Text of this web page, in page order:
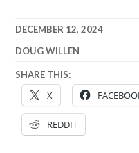
DECEMBER 12, 2024
DOUG WILLEN
SHARE THIS:
X
REDDIT